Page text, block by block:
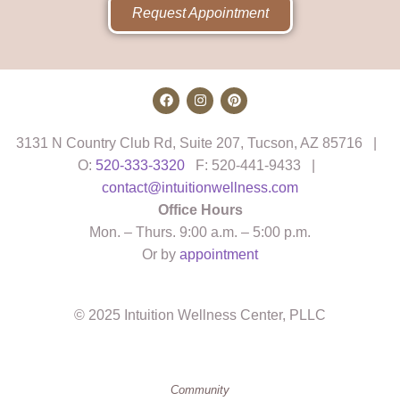
Request Appointment
3131 N Country Club Rd, Suite 207, Tucson, AZ 85716 |
O: 520-333-3320 F: 520-441-9433 |
contact@intuitionwellness.com
Office Hours
Mon. – Thurs. 9:00 a.m. – 5:00 p.m.
Or by appointment
© 2025 Intuition Wellness Center, PLLC
Community